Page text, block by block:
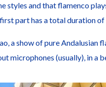
styles and that flamenco
part has a total duration of
a show of pure Andalusian
microphones (usually), in a